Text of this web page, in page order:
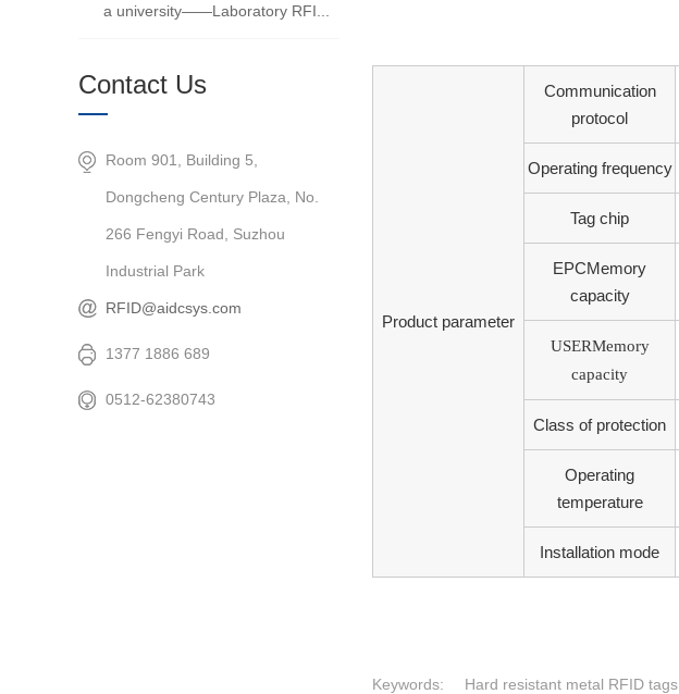
Product parameter
Communication
protocol
Operating frequency
Tag chip
EPCMemory
capacity
USERMemory
capacity
Class of protection
Operating
temperature
Installation mode
Keywords: Hard resistant metal RFID tags
a university——Laboratory RFI...
Contact Us
Room 901, Building 5,
Dongcheng Century Plaza, No.
266 Fengyi Road, Suzhou
Industrial Park
RFID@aidcsys.com
1377 1886 689
0512-62380743